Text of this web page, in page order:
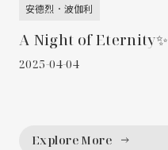
Explore More
安德烈．波伽利
A Night of Eternity✨
2025-04-04